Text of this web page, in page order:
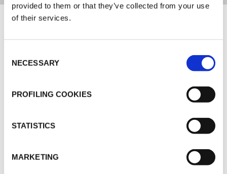
provided to them or that they’ve collected from your use
of their services.
Selection
NECESSARY
PROFILING COOKIES
STATISTICS
MARKETING
Documents
K-FLEX IC CLAD APPLICATION MANUAL
MSDS